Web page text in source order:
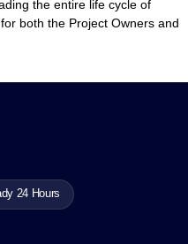
the entire life cycle of
both the Project Owners and
24 Hours